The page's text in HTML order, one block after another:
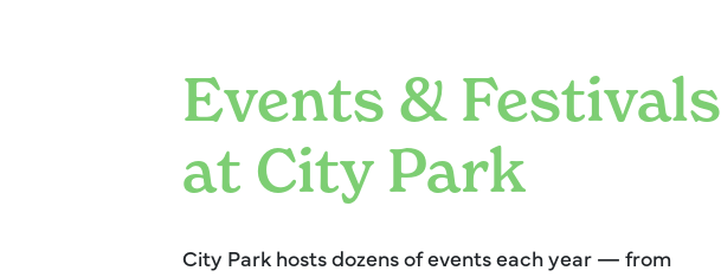
Events & Festivals
at City Park
City Park hosts dozens of events each year — from